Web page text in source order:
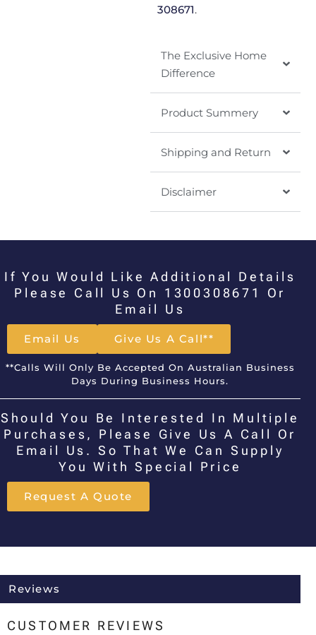
308671.
The Exclusive Home
Difference
Product Summery
Shipping and Return
Disclaimer
If You Would Like Additional Details
Please Call Us On 1300308671 Or
Email Us
Email Us Give Us A Call**
**Calls Will Only Be Accepted On Australian Business
Days During Business Hours.
Should You Be Interested In Multiple
Purchases, Please Give Us A Call Or
Email Us. So That We Can Supply
You With Special Price
Request A Quote
Reviews
CUSTOMER REVIEWS